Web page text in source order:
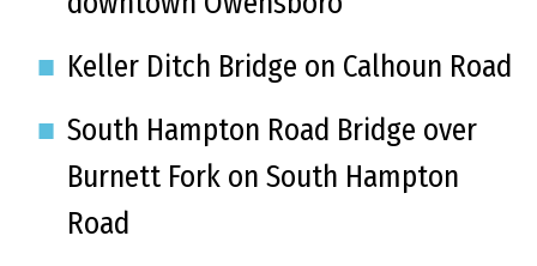
Keller Ditch Bridge on Calhoun Road
South Hampton Road Bridge over
Burnett Fork on South Hampton
Road